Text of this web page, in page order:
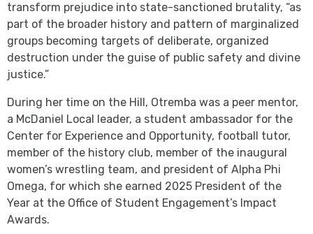
transform prejudice into state-sanctioned brutality, “as
part of the broader history and pattern of marginalized
groups becoming targets of deliberate, organized
destruction under the guise of public safety and divine
justice.”
During her time on the Hill, Otremba was a peer mentor,
a McDaniel Local leader, a student ambassador for the
Center for Experience and Opportunity, football tutor,
member of the history club, member of the inaugural
women’s wrestling team, and president of Alpha Phi
Omega, for which she earned 2025 President of the
Year at the Office of Student Engagement’s Impact
Awards.